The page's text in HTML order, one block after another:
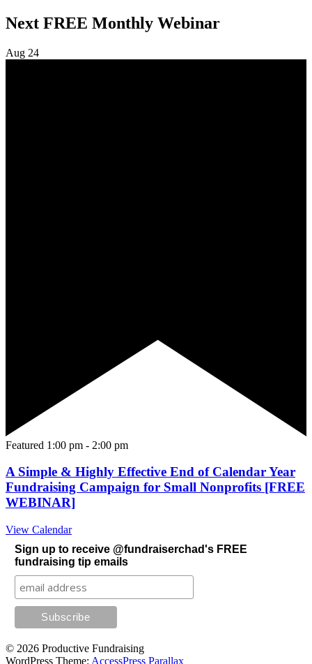
Next FREE Monthly Webinar
Aug 24
Featured 1:00 pm - 2:00 pm
A Simple & Highly Effective End of Calendar Year
Fundraising Campaign for Small Nonprofits [FREE
WEBINAR]
View Calendar
Sign up to receive @fundraiserchad's FREE
fundraising tip emails
© 2026 Productive Fundraising
WordPress Theme: AccessPress Parallax